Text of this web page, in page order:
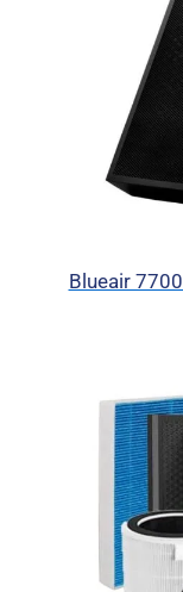
Blueair